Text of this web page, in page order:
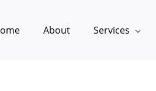
About Services